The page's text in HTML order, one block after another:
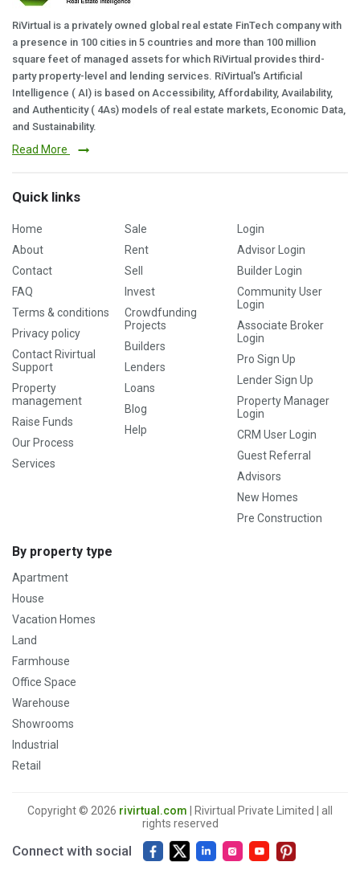
RiVirtual is a privately owned global real estate FinTech company with
a presence in 100 cities in 5 countries and more than 100 million
square feet of managed assets for which RiVirtual provides third-
party property-level and lending services. RiVirtual's Artificial
Intelligence ( AI) is based on Accessibility, Affordability, Availability,
and Authenticity ( 4As) models of real estate markets, Economic Data,
and Sustainability.
Read More
Quick links
Home
About
Contact
FAQ
Terms & conditions
Privacy policy
Contact Rivirtual
Support
Property
management
Raise Funds
Our Process
Services
Sale
Rent
Sell
Invest
Crowdfunding
Projects
Builders
Lenders
Loans
Blog
Help
Login
Advisor Login
Builder Login
Community User
Login
Associate Broker
Login
Pro Sign Up
Lender Sign Up
Property Manager
Login
CRM User Login
Guest Referral
Advisors
New Homes
Pre Construction
By property type
Apartment
House
Vacation Homes
Land
Farmhouse
Office Space
Warehouse
Showrooms
Industrial
Retail
Copyright © 2026 rivirtual.com | Rivirtual Private Limited | all
rights reserved
Connect with social